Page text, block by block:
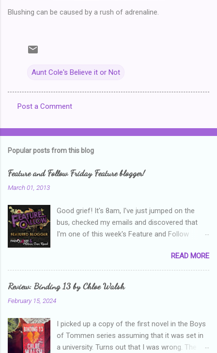
Blushing can be caused by a rush of adrenaline.
Aunt Cole's Believe it or Not
o
e
s
Post a Comment
Popular posts from this blog
Feature and Follow Friday Feature blogger!
March 01, 2013
Good grief! It's 8am, I've just jumped on the
bus, checked my emails and discovered that
I'm one of this week's Feature and Follow
and thanks heaps to Parajunkee and Alison Can
Read ! This week's question is: Confess your
blogger sins! Is there anything as a newbie
blogger that you've done, that as you've gained
my reviews than what the author deserved. I
used to think that I was failing as a reviewer if I
didn't point out at least one thing that was
READ MORE
Review: Binding 13 by Chloe Walsh
February 15, 2024
I picked up a copy of the first novel in the Boys
of Tommen series assuming that it was set in
a university. Turns out that I was wrong. The